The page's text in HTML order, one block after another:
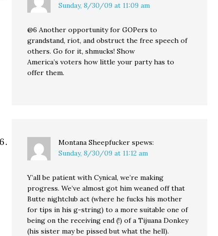
Sunday, 8/30/09 at 11:09 am
@6 Another opportunity for GOPers to
grandstand, riot, and obstruct the free speech of
others. Go for it, shmucks! Show
America’s voters how little your party has to
offer them.
Montana Sheepfucker spews:
Sunday, 8/30/09 at 11:12 am
Y’all be patient with Cynical, we’re making
progress. We’ve almost got him weaned off that
Butte nightclub act (where he fucks his mother
for tips in his g-string) to a more suitable one of
being on the receiving end (!) of a Tijuana Donkey
(his sister may be pissed but what the hell).